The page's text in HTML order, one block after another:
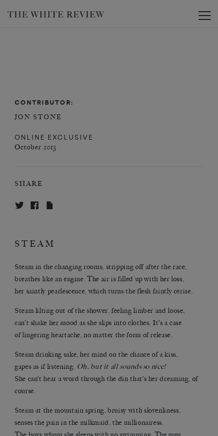
CONTRIBUTOR:
JON STONE
ONLINE EXCLUSIVE
October 2013
SHARE
STEAM
Steam in the changing rooms, stripping off after the race,
breathes like an engine. The air is filled up with her loss,
her saintly pearlescence, which turns the flesh faintly cerise.
Steam lilting out of the shower, feeling limber and loose,
can’t shake her mood as she slips into clothes. It’s a case
of lingering heartache, no matter the form of release.
Steam drinking sake, her mind on the chance of a kiss,
gapes as if listening. Oh, but it all sounds so nice!
She can’t hear a word through the din that’s her dreaming, of
course.
Steam at the mountain spring, bruisy with slovenliness,
senses the pain in the milkmaid, the millionairess.